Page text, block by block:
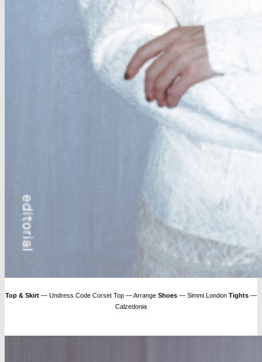
Top & Skirt — Undress Code Corset Top — Arrange Shoes — Simmi London Tights —
Calzedonia